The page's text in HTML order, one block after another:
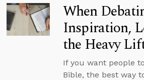
When
Inspiration,
the Heavy
If you want people
Bible, the best way